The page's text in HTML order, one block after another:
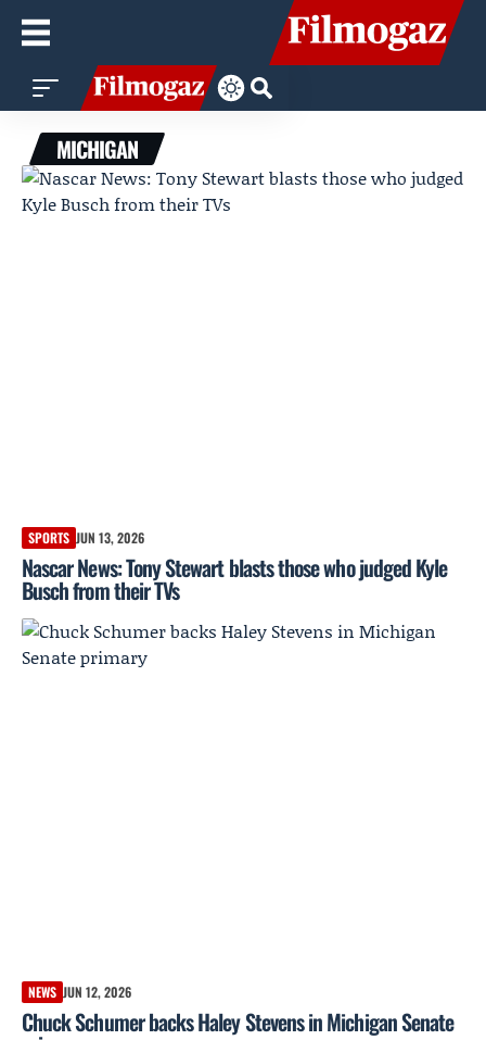
MICHIGAN
SPORTS JUN 13, 2026
Nascar News: Tony Stewart blasts those who judged Kyle
Busch from their TVs
NEWS JUN 12, 2026
Chuck Schumer backs Haley Stevens in Michigan Senate